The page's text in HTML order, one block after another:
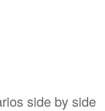
side by side